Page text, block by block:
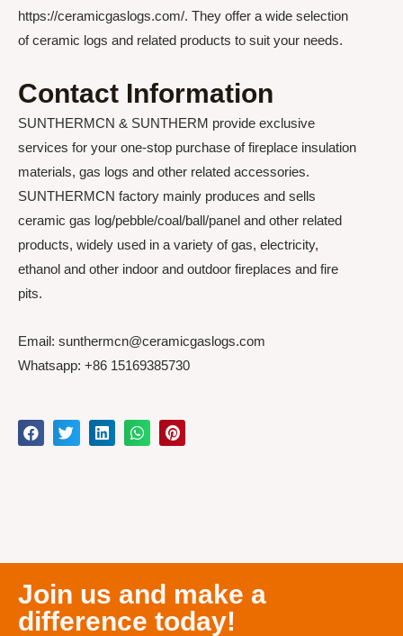
https://ceramicgaslogs.com/. They offer a wide selection
of ceramic logs and related products to suit your needs.
Contact Information
SUNTHERMCN & SUNTHERM provide exclusive
services for your one-stop purchase of fireplace insulation
materials, gas logs and other related accessories.
SUNTHERMCN factory mainly produces and sells
ceramic gas log/pebble/coal/ball/panel and other related
products, widely used in a variety of gas, electricity,
ethanol and other indoor and outdoor fireplaces and fire
pits.
Email: sunthermcn@ceramicgaslogs.com
Whatsapp: +86 15169385730
Join us and make a
difference today!